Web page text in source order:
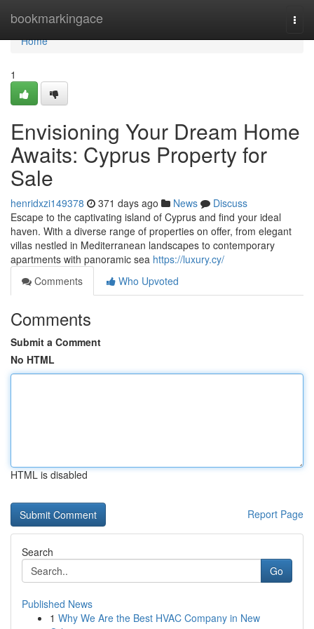
bookmarkingace
Home
Home
1
Envisioning Your Dream Home
Awaits: Cyprus Property for
Sale
henridxzi149378 371 days ago News
Discuss
Escape to the captivating island of Cyprus and find your ideal
haven. With a diverse range of properties on offer, from elegant
villas nestled in Mediterranean landscapes to contemporary
apartments with panoramic sea https://luxury.cy/
Comments
Who Upvoted
Comments
Submit a Comment
No HTML
HTML is disabled
Report Page
Search
Go
Published News
1 Why We Are the Best HVAC Company in New